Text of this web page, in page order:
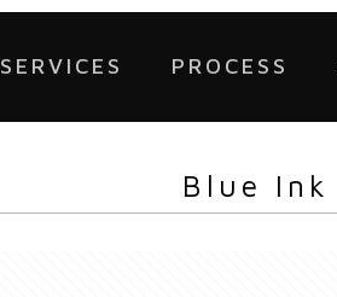
SERVICES PROCESS
Blue Ink